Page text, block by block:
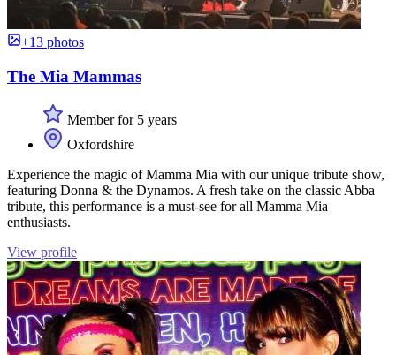
+13 photos
The Mia Mammas
Member for 5 years
Oxfordshire
Experience the magic of Mamma Mia with our unique tribute show,
featuring Donna & the Dynamos. A fresh take on the classic Abba
tribute, this performance is a must-see for all Mamma Mia
enthusiasts.
View profile